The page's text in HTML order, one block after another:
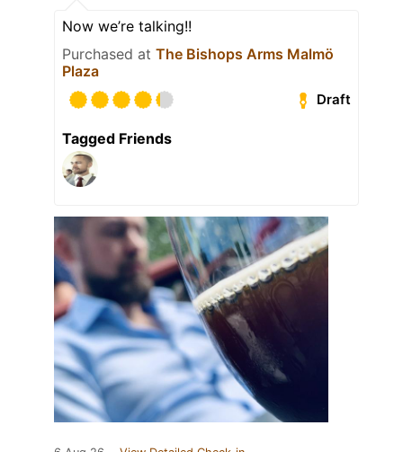
Now we’re talking!!
Purchased at The Bishops Arms Malmö
Plaza
Draft
Tagged Friends